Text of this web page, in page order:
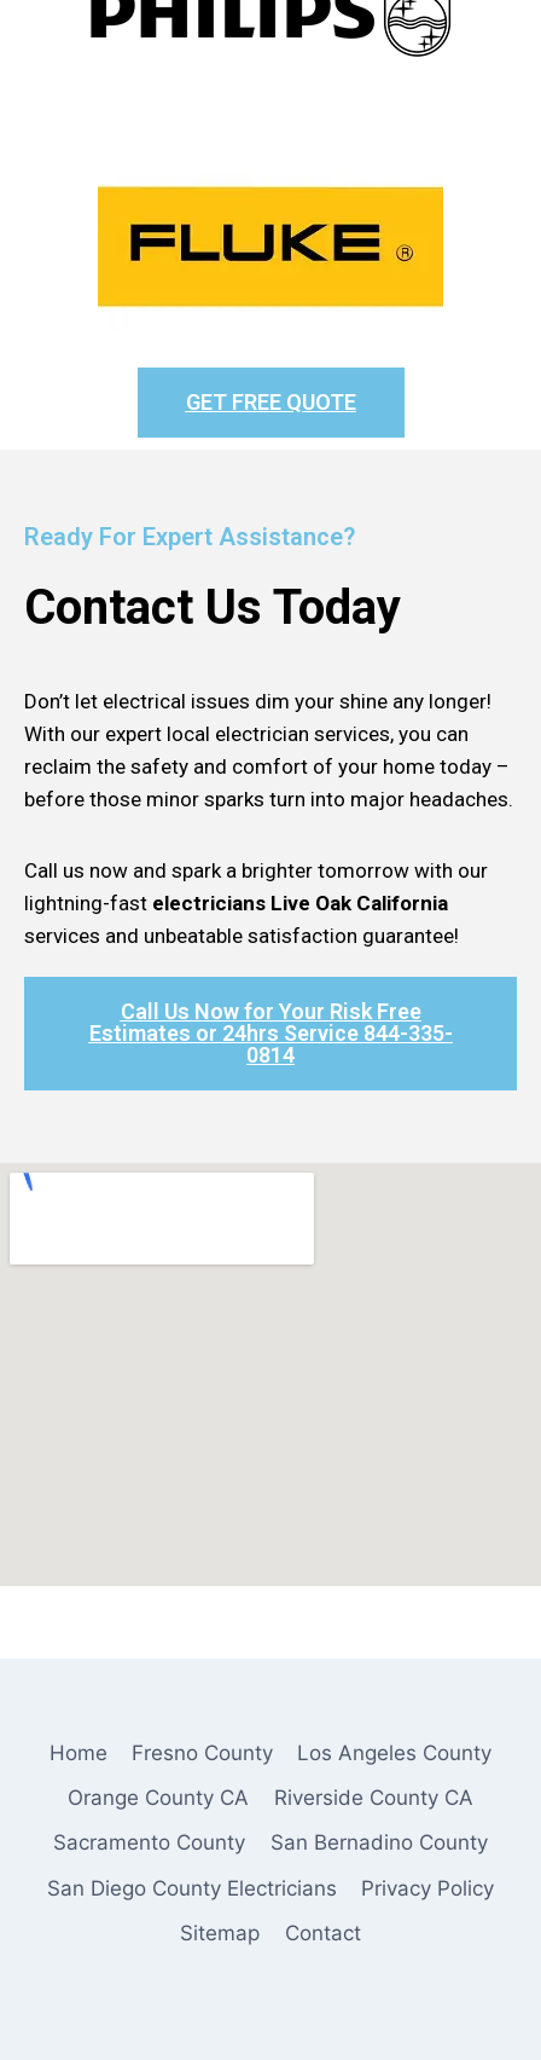
GET FREE QUOTE
Ready For Expert Assistance?
Contact Us Today
Don’t let electrical issues dim your shine any longer!
With our expert local electrician services, you can
reclaim the safety and comfort of your home today –
before those minor sparks turn into major headaches.
Call us now and spark a brighter tomorrow with our
lightning-fast electricians Live Oak California
services and unbeatable satisfaction guarantee!
Call Us Now for Your Risk Free
Estimates or 24hrs Service 844-335-
0814​
Home Fresno County
Los Angeles County
Orange County CA
Riverside County CA
Sacramento County
San Bernadino County
San Diego County Electricians
Privacy Policy
Sitemap
Contact